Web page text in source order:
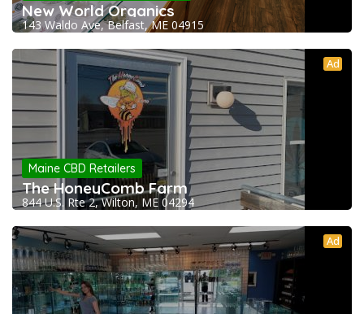
New World Organics
143 Waldo Ave, Belfast, ME 04915
Ad
Maine CBD Retailers
The HoneyComb Farm
844 U.S. Rte 2, Wilton, ME 04294
Ad